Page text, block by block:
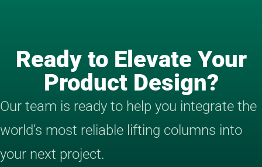
Ready to Elevate Your
Product Design?
Our team is ready to help you integrate the
world’s most reliable lifting columns into
your next project.